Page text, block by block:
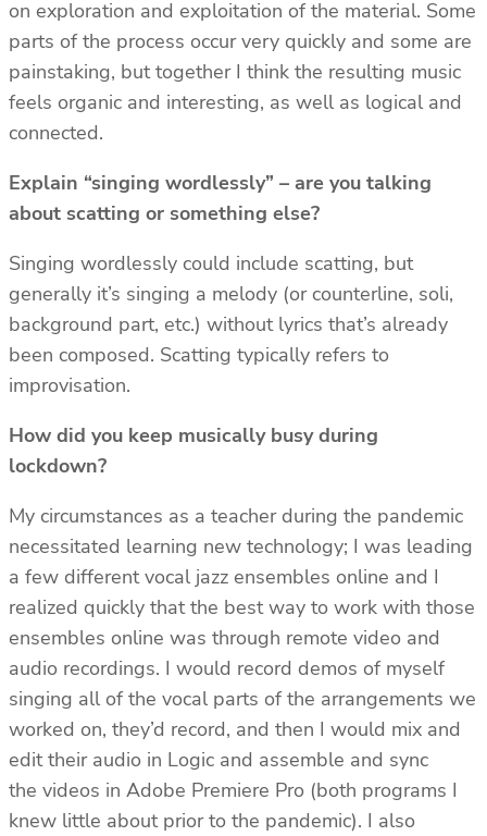
on exploration and exploitation of the material. Some
parts of the process occur very quickly and some are
painstaking, but together I think the resulting music
feels organic and interesting, as well as logical and
connected.
Explain “singing wordlessly” – are you talking
about scatting or something else?
Singing wordlessly could include scatting, but
generally it’s singing a melody (or counterline, soli,
background part, etc.) without lyrics that’s already
been composed. Scatting typically refers to
improvisation.
How did you keep musically busy during
lockdown?
My circumstances as a teacher during the pandemic
necessitated learning new technology; I was leading
a few different vocal jazz ensembles online and I
realized quickly that the best way to work with those
ensembles online was through remote video and
audio recordings. I would record demos of myself
singing all of the vocal parts of the arrangements we
worked on, they’d record, and then I would mix and
edit their audio in Logic and assemble and sync
the videos in Adobe Premiere Pro (both programs I
knew little about prior to the pandemic). I also